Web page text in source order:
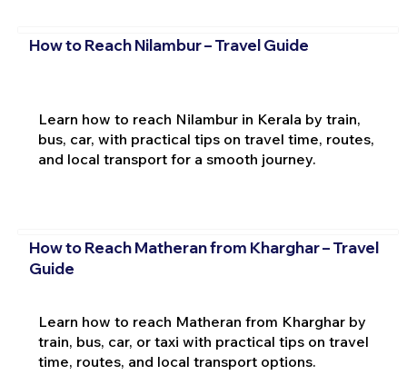
How to Reach Nilambur – Travel Guide
Learn how to reach Nilambur in Kerala by train,
bus, car, with practical tips on travel time, routes,
and local transport for a smooth journey.
How to Reach Matheran from Kharghar – Travel
Guide
Learn how to reach Matheran from Kharghar by
train, bus, car, or taxi with practical tips on travel
time, routes, and local transport options.